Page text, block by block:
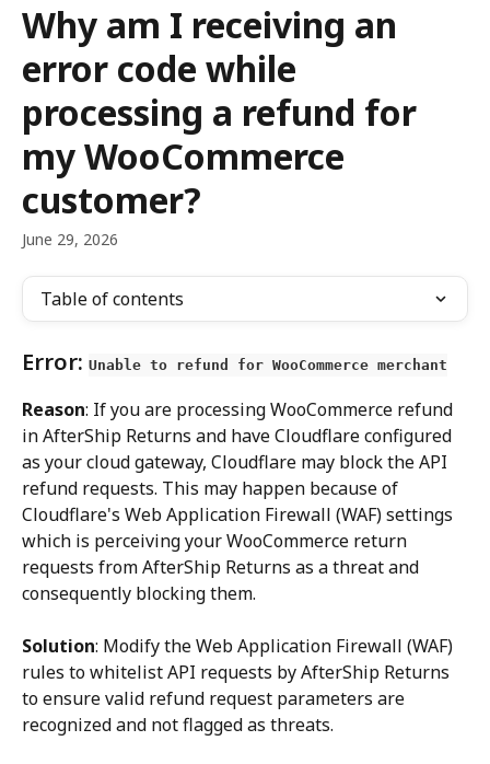
Why am I receiving an
error code while
processing a refund for
my WooCommerce
customer?
June 29, 2026
Table of contents
Error: Unable to refund for WooCommerce merchant
Reason: If you are processing WooCommerce refund
in AfterShip Returns and have Cloudflare configured
as your cloud gateway, Cloudflare may block the API
refund requests. This may happen because of
Cloudflare's Web Application Firewall (WAF) settings
which is perceiving your WooCommerce return
requests from AfterShip Returns as a threat and
consequently blocking them.
Solution: Modify the Web Application Firewall (WAF)
rules to whitelist API requests by AfterShip Returns
to ensure valid refund request parameters are
recognized and not flagged as threats.